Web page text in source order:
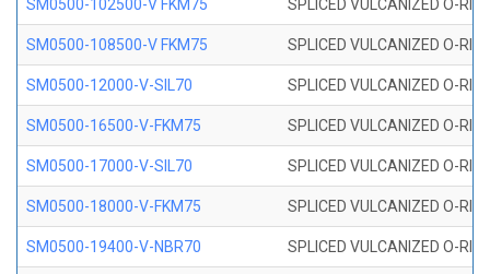
SM0500-102500-V FKM75 SPLICED VULCANIZED O-
SM0500-108500-V FKM75 SPLICED VULCANIZED O-
SM0500-12000-V-SIL70 SPLICED VULCANIZED O-
SM0500-16500-V-FKM75 SPLICED VULCANIZED O-
SM0500-17000-V-SIL70 SPLICED VULCANIZED O-
SM0500-18000-V-FKM75 SPLICED VULCANIZED O-
SM0500-19400-V-NBR70 SPLICED VULCANIZED O-